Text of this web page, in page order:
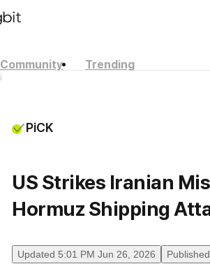
Community
Trending
PiCK
US Strikes Iranian
Hormuz Shipping
Updated 5:01 PM Jun 26, 2026 Published